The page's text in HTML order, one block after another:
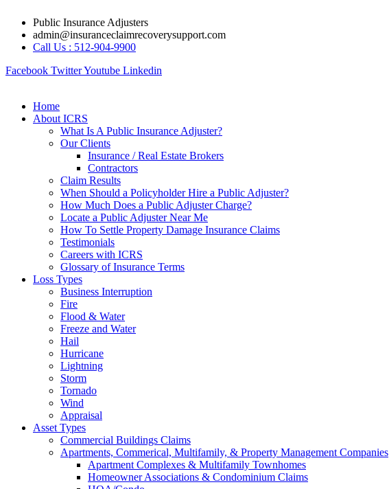
content
Public Insurance Adjusters
admin@insuranceclaimrecoverysupport.com
Call Us : 512-904-9900
Facebook TwitterYoutube Linkedin
Home
About ICRS
What Is A Public Insurance Adjuster?
Our Clients
Insurance / Real Estate Brokers
Contractors
Claim Results
When Should a Policyholder Hire a Public Adjuster?
How Much Does a Public Adjuster Charge?
Locate a Public Adjuster Near Me
How To Settle Property Damage Insurance Claims
Testimonials
Careers with ICRS
Glossary of Insurance Terms
Loss Types
Business Interruption
Fire
Flood & Water
Freeze and Water
Hail
Hurricane
Lightning
Storm
Tornado
Wind
Appraisal
Asset Types
Commercial Buildings Claims
Apartments, Commerical, Multifamily, & Property Management Companies
Apartment Complexes & Multifamily Townhomes
Homeowner Associations & Condominium Claims